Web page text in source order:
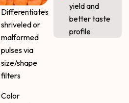
Differentiates
shriveled or
malformed
pulses via
size/shape
filters
Color
yield and
better taste
profile